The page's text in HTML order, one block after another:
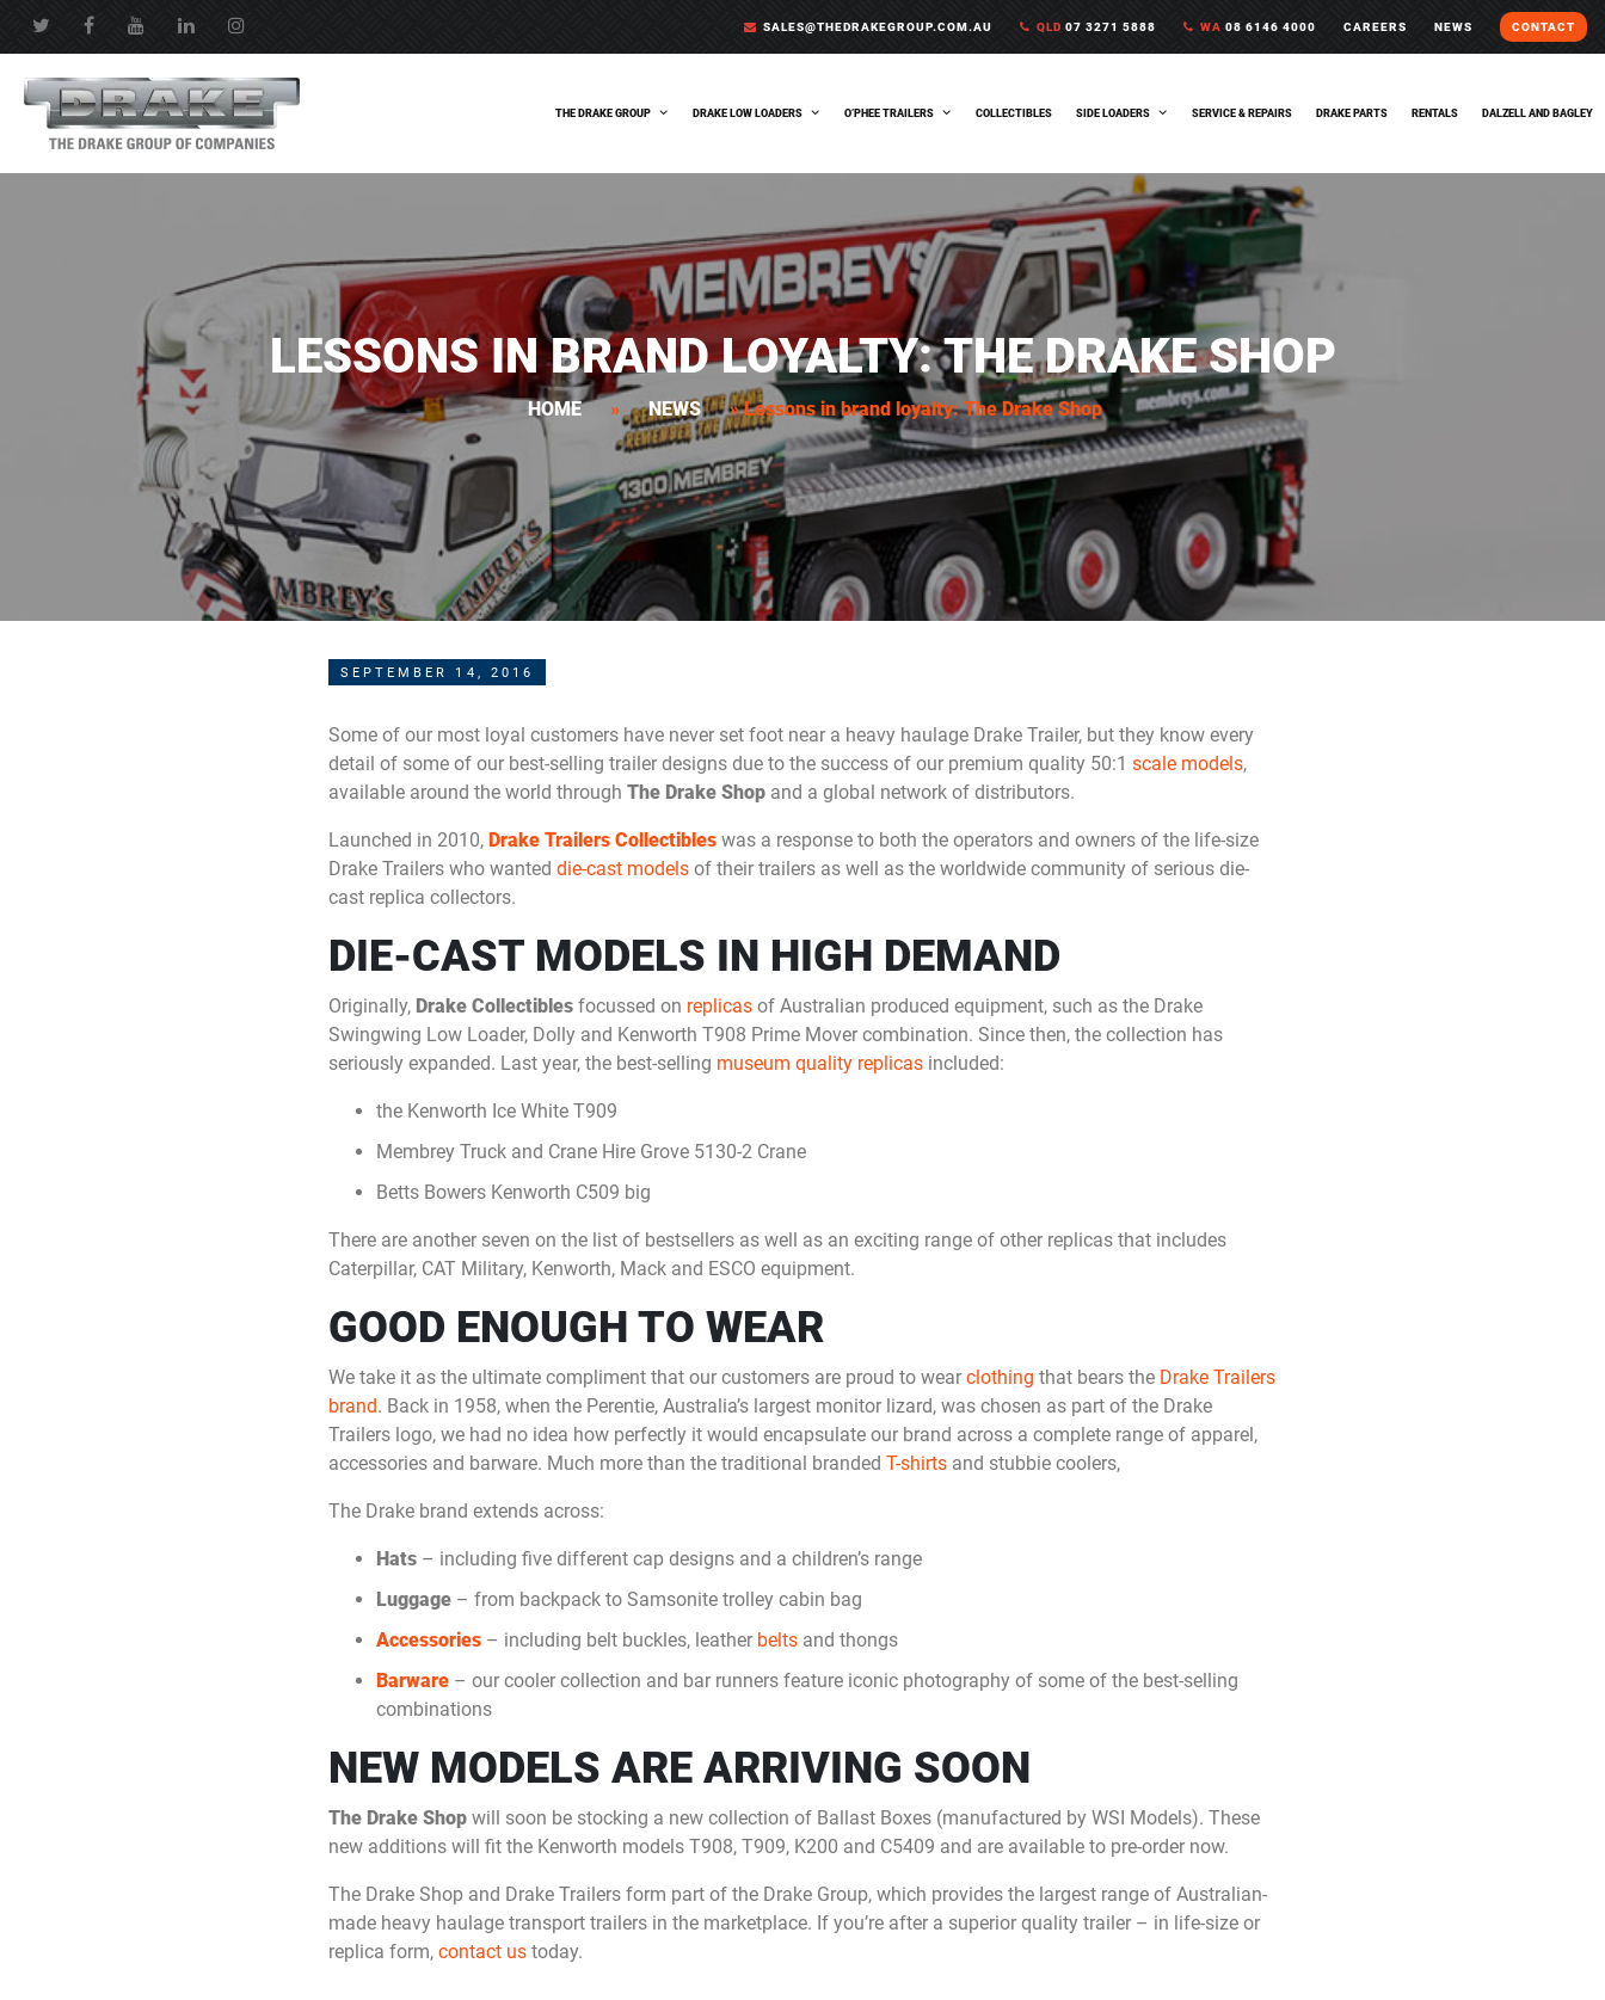
SALES@THEDRAKEGROUP.COM.AU QLD 07 3271 5888 WA 08 6146 4000 CAREERS NEWS CONTACT
THE DRAKE GROUP DRAKE LOW LOADERS O’PHEE TRAILERS COLLECTIBLES SIDE LOADERS SERVICE & REPAIRS DRAKE PARTS RENTALS DALZELL AND BAGLEY
LESSONS IN BRAND LOYALTY: THE DRAKE SHOP
HOME » NEWS »Lessons in brand loyalty: The Drake Shop
SEPTEMBER 14, 2016
Some of our most loyal customers have never set foot near a heavy haulage Drake Trailer, but they know every
detail of some of our best-selling trailer designs due to the success of our premium quality 50:1 scale models,
available around the world through The Drake Shopand a global network of distributors.
Launched in 2010, Drake Trailers Collectibleswas a response to both the operators and owners of the life-size
Drake Trailers who wanted die-cast modelsof their trailers as well as the worldwide community of serious die-
cast replica collectors.
DIE-CAST MODELS IN HIGH DEMAND
Originally,Drake Collectiblesfocussed on replicasof Australian produced equipment, such as the Drake
Swingwing Low Loader, Dolly and Kenworth T908 Prime Mover combination. Since then, the collection has
seriously expanded. Last year, the best-selling museum quality replicasincluded:
the Kenworth Ice White T909
Membrey Truck and Crane Hire Grove 5130-2 Crane
Betts Bowers Kenworth C509 big
There are another seven on the list of bestsellers as well as an exciting range of other replicas that includes
Caterpillar, CAT Military, Kenworth, Mack and ESCO equipment.
GOOD ENOUGH TO WEAR
We take it as the ultimate compliment that our customers are proud to wear clothing that bears the Drake Trailers
brand. Back in 1958, when the Perentie, Australia’s largest monitor lizard, was chosen as part of the Drake
Trailers logo, we had no idea how perfectly it would encapsulate our brand across a complete range of apparel,
accessories and barware. Much more than the traditional branded T-shirtsand stubbie coolers,
The Drake brand extends across:
Hats– including five different cap designs and a children’s range
Luggage– from backpack to Samsonite trolley cabin bag
Accessories– including belt buckles, leather beltsand thongs
Barware– our cooler collection and bar runners feature iconic photography of some of the best-selling
combinations
NEW MODELS ARE ARRIVING SOON
The Drake Shopwill soon be stocking a new collection of Ballast Boxes (manufactured by WSI Models). These
new additions will fit the Kenworth models T908, T909, K200 and C5409 and are available to pre-order now.
The Drake Shop and Drake Trailers form part of the Drake Group, which provides the largest range of Australian-
made heavy haulage transport trailers in the marketplace. If you’re after a superior quality trailer – in life-size or
replica form, contact ustoday.